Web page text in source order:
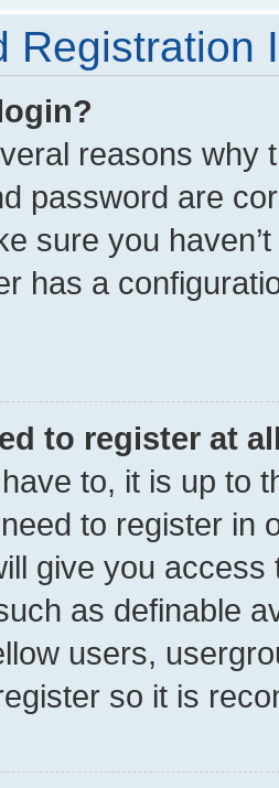
Registration
reasons why
password are
sure you
has a
to register at
to, it is up to
to register in
give you
as definable
users,
so it is